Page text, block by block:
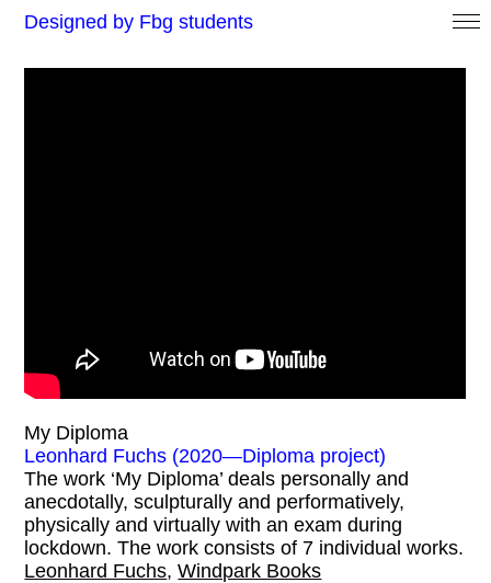
Designed by Fbg students
My Diploma
Leonhard Fuchs (2020—Diploma project)
The work ‘My Diploma’ deals personally and
anecdotally, sculpturally and performatively,
physically and virtually with an exam during
lockdown. The work consists of 7 individual works.
Leonhard Fuchs,Windpark Books